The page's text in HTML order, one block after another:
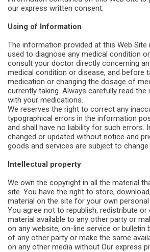
our express written consent.
Using of Information
The information provided at this Web Site
used to diagnose any medical condition
consult your doctor directly concerning
medical condition or disease, and before
medication or changing the dosage of
currently taking. Always carefully read
with your medications.
We reserves the right to correct any
typographical errors in the information
and shall have no liability for such errors.
changed or updated without notice and
goods and services are subject to
Intellectual property
We own the copyright in all the material
site. You have the right to store,
material on the site for your own
You agree not to republish, redistribute
material available to any other party or
on any website, on-line service or bulletin
of any other party or make the same
on any other media without Our express